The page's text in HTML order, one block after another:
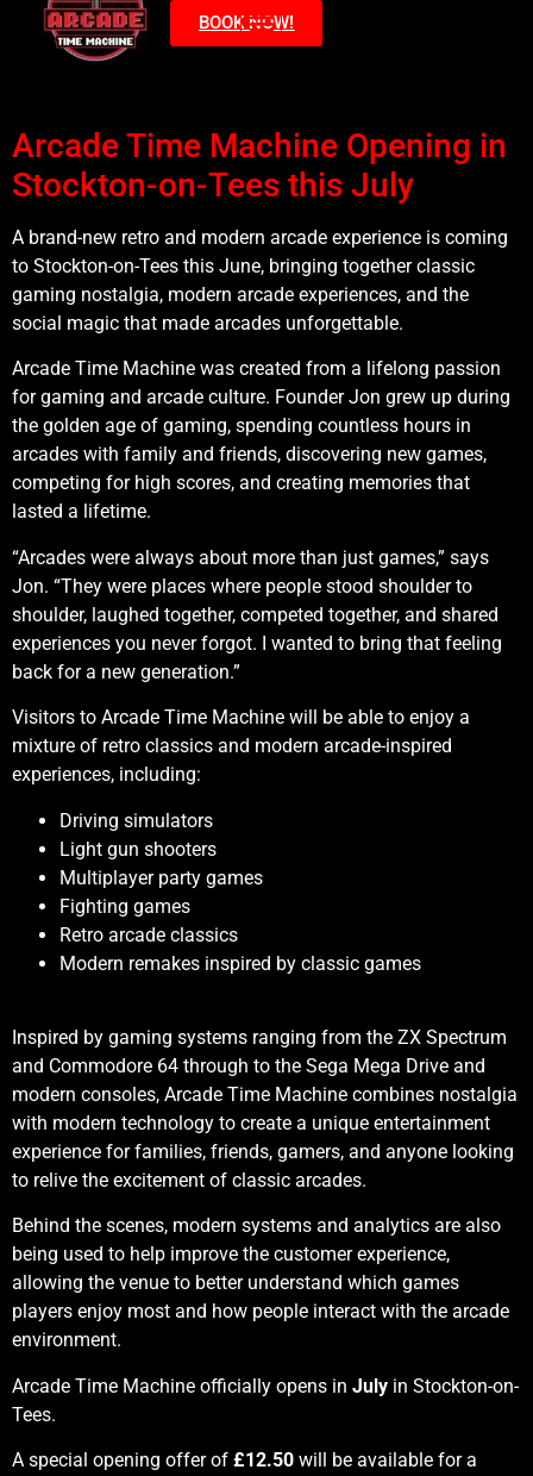
BOOK NOW!
Arcade Time Machine Opening in
Stockton-on-Tees this July
A brand-new retro and modern arcade experience is coming
to Stockton-on-Tees this June, bringing together classic
gaming nostalgia, modern arcade experiences, and the
social magic that made arcades unforgettable.
Arcade Time Machine was created from a lifelong passion
for gaming and arcade culture. Founder Jon grew up during
the golden age of gaming, spending countless hours in
arcades with family and friends, discovering new games,
competing for high scores, and creating memories that
lasted a lifetime.
“Arcades were always about more than just games,” says
Jon. “They were places where people stood shoulder to
shoulder, laughed together, competed together, and shared
experiences you never forgot. I wanted to bring that feeling
back for a new generation.”
Visitors to Arcade Time Machine will be able to enjoy a
mixture of retro classics and modern arcade-inspired
experiences, including:
Driving simulators
Light gun shooters
Multiplayer party games
Fighting games
Retro arcade classics
Modern remakes inspired by classic games
Inspired by gaming systems ranging from the ZX Spectrum
and Commodore 64 through to the Sega Mega Drive and
modern consoles, Arcade Time Machine combines nostalgia
with modern technology to create a unique entertainment
experience for families, friends, gamers, and anyone looking
to relive the excitement of classic arcades.
Behind the scenes, modern systems and analytics are also
being used to help improve the customer experience,
allowing the venue to better understand which games
players enjoy most and how people interact with the arcade
environment.
Arcade Time Machine officially opens in July in Stockton-on-
Tees.
A special opening offer of £12.50 will be available for a